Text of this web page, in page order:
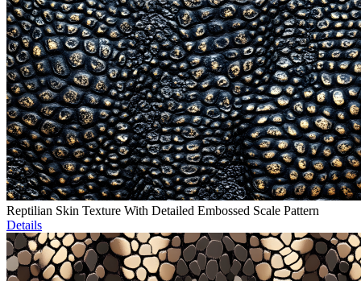
Reptilian Skin Texture With Detailed Embossed Scale Pattern
Details